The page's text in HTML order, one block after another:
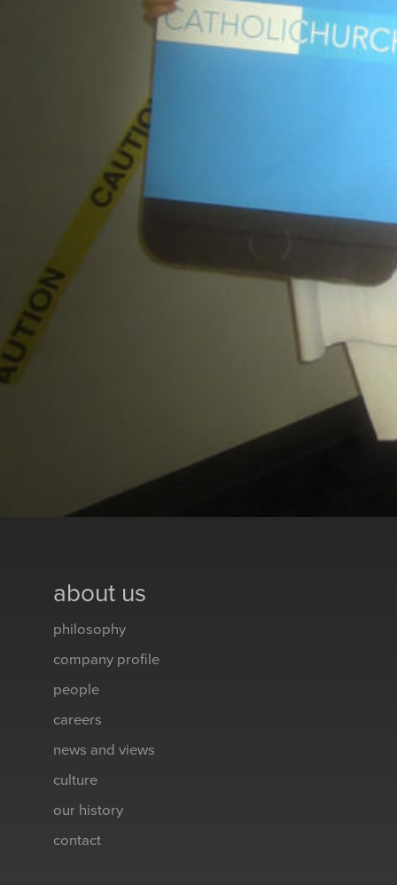
about us
philosophy
company profile
people
careers
news and views
culture
our history
contact